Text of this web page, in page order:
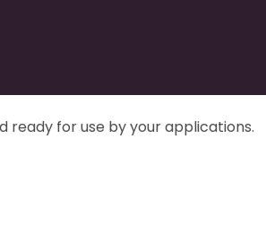
ready for use by your applications.